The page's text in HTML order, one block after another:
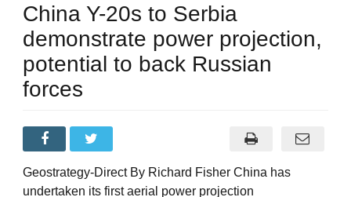
China Y-20s to Serbia
demonstrate power projection,
potential to back Russian
forces
Geostrategy-Direct By Richard Fisher China has
undertaken its first aerial power projection